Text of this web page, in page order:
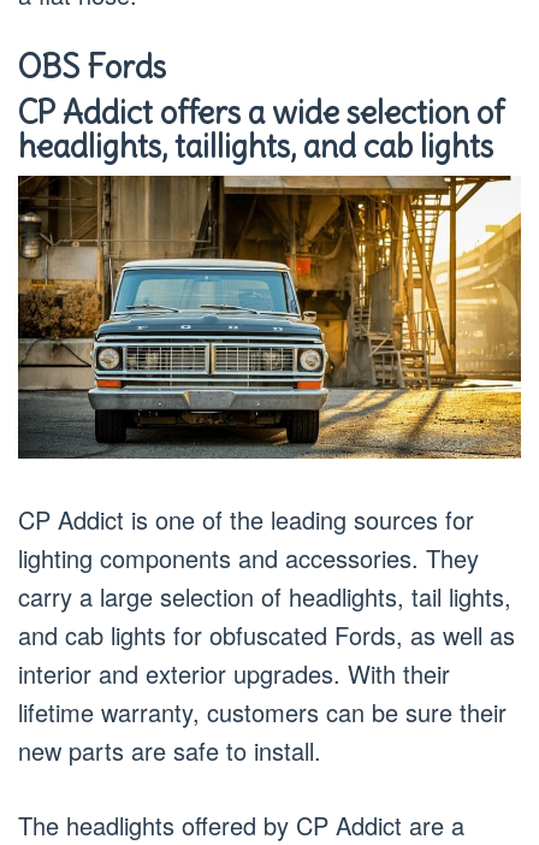
OBS Fords
CP Addict offers a wide selection of
headlights, taillights, and cab lights
CP Addict is one of the leading sources for
lighting components and accessories. They
carry a large selection of headlights, tail lights,
and cab lights for obfuscated Fords, as well as
interior and exterior upgrades. With their
lifetime warranty, customers can be sure their
new parts are safe to install.
The headlights offered by CP Addict are a